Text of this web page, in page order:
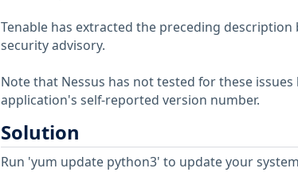
Tenable has extracted the preceding
security advisory.
Note that Nessus has not tested for these
application's self-reported version number.
Solution
Run 'yum update python3' to update your